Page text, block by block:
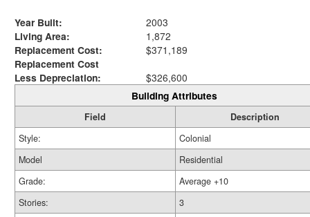
Year Built:
2003
Living Area:
1,872
Replacement Cost:
$371,189
Replacement Cost
Less Depreciation:
$326,600
Building Attributes
Field
Description
Style:
Colonial
Model
Residential
Grade:
Average +10
Stories:
3